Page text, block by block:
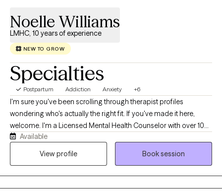
Noelle Williams
LMHC, 10 years of experience
NEW TO GROW
Specialties
Postpartum Addiction Anxiety +6
I'm sure you've been scrolling through therapist profiles
wondering who's actually the right fit. If you've made it here,
welcome. I'm a Licensed Mental Health Counselor with over 10
years of experience helping adults navigate anxiety, depression,
grief, recovery, life transitions, blended family challenges, and
Available
View profile
Book session